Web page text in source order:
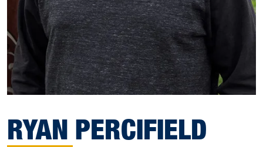
RYAN PERCIFIELD